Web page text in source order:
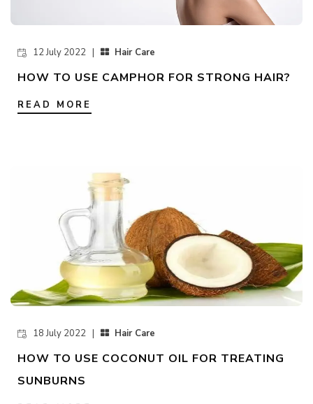
12 July 2022 | Hair Care
HOW TO USE CAMPHOR FOR STRONG HAIR?
READ MORE
18 July 2022 | Hair Care
HOW TO USE COCONUT OIL FOR TREATING
SUNBURNS